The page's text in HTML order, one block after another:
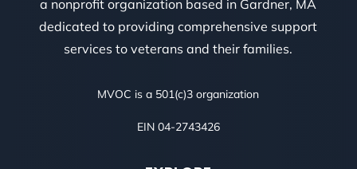
a nonprofit organization based in Gardner, MA
dedicated to providing comprehensive support
services to veterans and their families.
MVOC is a 501(c)3 organization
EIN 04-2743426